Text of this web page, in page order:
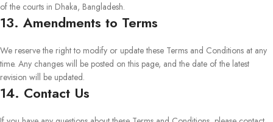
of the courts in Dhaka, Bangladesh.
13. Amendments to Terms
We reserve the right to modify or update these Terms and Conditions at any
time. Any changes will be posted on this page, and the date of the latest
revision will be updated.
14. Contact Us